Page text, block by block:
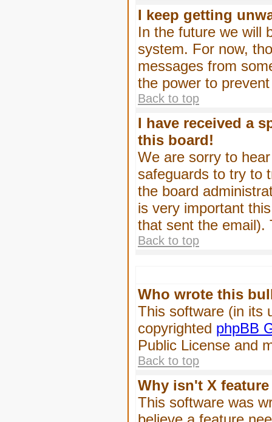
I keep getting
In the future we will
system. For now,
messages from
the power to
Back to top
I have received a
this board!
We are sorry to
safeguards to try to
the board
is very important
that sent the email).
Back to top
Who wrote this
This software (in its
copyrighted phpBB
Public License and
Back to top
Why isn't X
This software was